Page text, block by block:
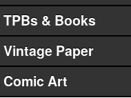
TPBs & Books
Vintage Paper
Comic Art